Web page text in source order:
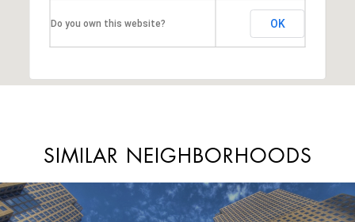
Do you own this website? OK
SIMILAR NEIGHBORHOODS